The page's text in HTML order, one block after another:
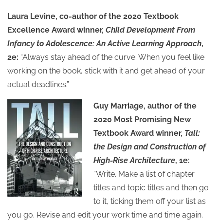
Laura Levine, co-author of the 2020 Textbook
Excellence Award winner, Child Development From
Infancy to Adolescence: An Active Learning Approach,
2e: “Always stay ahead of the curve. When you feel like
working on the book, stick with it and get ahead of your
actual deadlines.”
Guy Marriage, author of the
2020 Most Promising New
Textbook Award winner, Tall:
the Design and Construction of
High-Rise Architecture, 1e:
“Write. Make a list of chapter
titles and topic titles and then go
to it, ticking them off your list as
you go. Revise and edit your work time and time again.